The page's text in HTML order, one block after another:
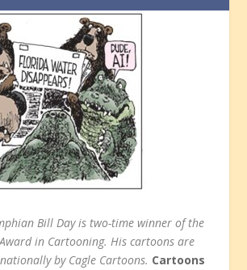
Bill Day is two-time winner of the
in Cartooning. His cartoons are
by Cagle Cartoons. Cartoons